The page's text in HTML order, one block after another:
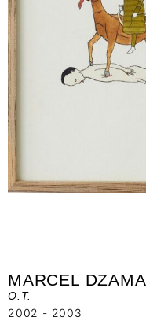
MARCEL DZAMA
O.T.
2002 - 2003